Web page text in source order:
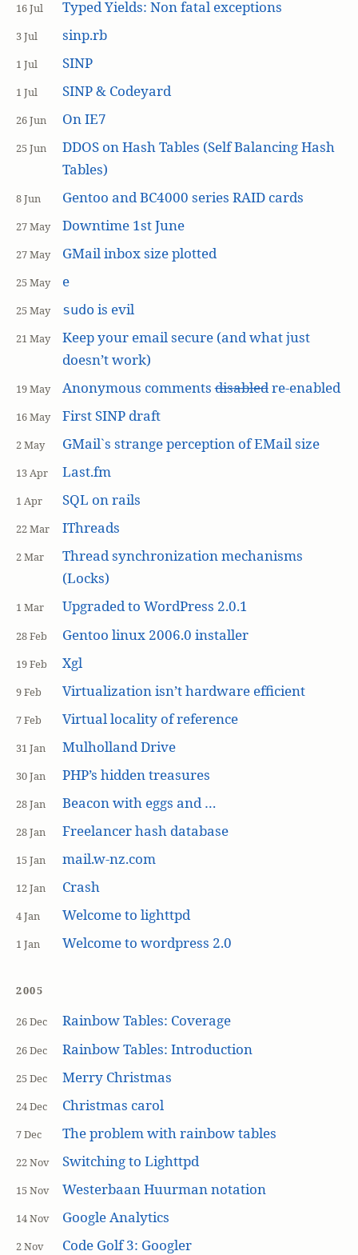
16 Jul Typed Yields: Non fatal exceptions
3 Jul sinp.rb
1 Jul SINP
1 Jul SINP & Codeyard
26 Jun On IE7
25 Jun
DDOS on Hash Tables (Self Balancing Hash
Tables)
8 Jun Gentoo and BC4000 series RAID cards
27 May Downtime 1st June
27 May GMail inbox size plotted
25 May e
25 May sudo is evil
21 May
Keep your email secure (and what just
doesn’t work)
19 May Anonymous commentsdisabledre-enabled
16 May First SINP draft
2 May GMail`s strange perception of EMail size
13 Apr Last.fm
1 Apr SQL on rails
22 Mar IThreads
2 Mar
Thread synchronization mechanisms
(Locks)
1 Mar Upgraded to WordPress 2.0.1
28 Feb Gentoo linux 2006.0 installer
19 Feb Xgl
9 Feb Virtualization isn’t hardware efficient
7 Feb Virtual locality of reference
31 Jan Mulholland Drive
30 Jan PHP’s hidden treasures
28 Jan Beacon with eggs and …
28 Jan Freelancer hash database
15 Jan mail.w-nz.com
12 Jan Crash
4 Jan Welcome to lighttpd
1 Jan Welcome to wordpress 2.0
2005
26 Dec Rainbow Tables: Coverage
26 Dec Rainbow Tables: Introduction
25 Dec Merry Christmas
24 Dec Christmas carol
7 Dec The problem with rainbow tables
22 Nov Switching to Lighttpd
15 Nov Westerbaan Huurman notation
14 Nov Google Analytics
2 Nov Code Golf 3: Googler